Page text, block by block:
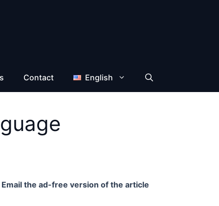
Contact English
the ad-free version of the article